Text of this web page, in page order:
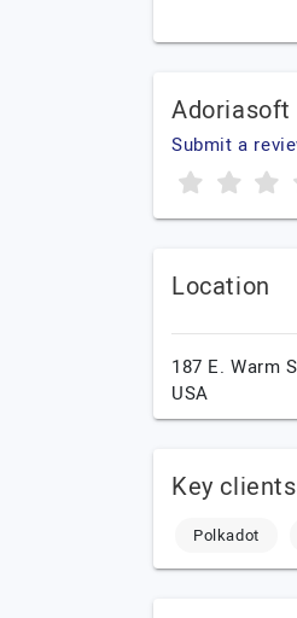
Adoriasoft
Submit a
Location
187 E. Warm
USA
Key clients
Polkadot